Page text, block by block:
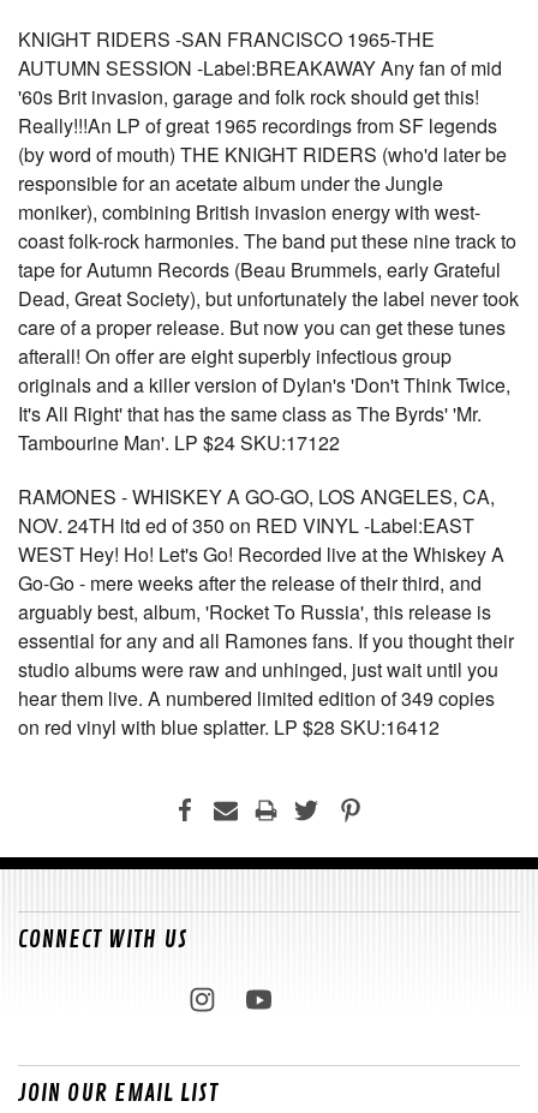
KNIGHT RIDERS -SAN FRANCISCO 1965-THE
AUTUMN SESSION -Label:BREAKAWAY Any fan of mid
'60s Brit invasion, garage and folk rock should get this!
Really!!!An LP of great 1965 recordings from SF legends
(by word of mouth) THE KNIGHT RIDERS (who'd later be
responsible for an acetate album under the Jungle
moniker), combining British invasion energy with west-
coast folk-rock harmonies. The band put these nine track to
tape for Autumn Records (Beau Brummels, early Grateful
Dead, Great Society), but unfortunately the label never took
care of a proper release. But now you can get these tunes
afterall! On offer are eight superbly infectious group
originals and a killer version of Dylan's 'Don't Think Twice,
It's All Right' that has the same class as The Byrds' 'Mr.
Tambourine Man'. LP $24 SKU:17122
RAMONES - WHISKEY A GO-GO, LOS ANGELES, CA,
NOV. 24TH ltd ed of 350 on RED VINYL -Label:EAST
WEST Hey! Ho! Let's Go! Recorded live at the Whiskey A
Go-Go - mere weeks after the release of their third, and
arguably best, album, 'Rocket To Russia', this release is
essential for any and all Ramones fans. If you thought their
studio albums were raw and unhinged, just wait until you
hear them live. A numbered limited edition of 349 copies
on red vinyl with blue splatter. LP $28 SKU:16412
CONNECT WITH US
JOIN OUR EMAIL LIST